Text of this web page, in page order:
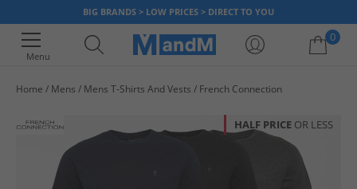
BIG BRANDS > LOW PRICES > DIRECT TO YOU
Menu
0
Home Mens Mens T-Shirts And Vests French Connection
HALF PRICE OR LESS